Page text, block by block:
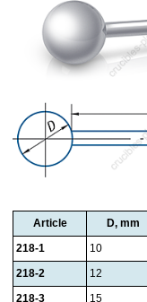
Article D, mm
218-1
10
218-2
12
218-3
15